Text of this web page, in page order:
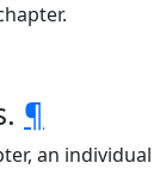
¶
an individual